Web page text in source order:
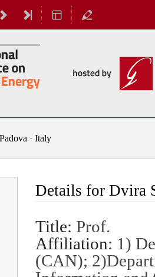
· Italy
Details for Dvira
Title: Prof.
Affiliation: 1)
(CAN);